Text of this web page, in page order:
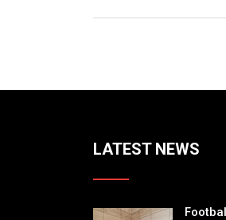
LATEST NEWS